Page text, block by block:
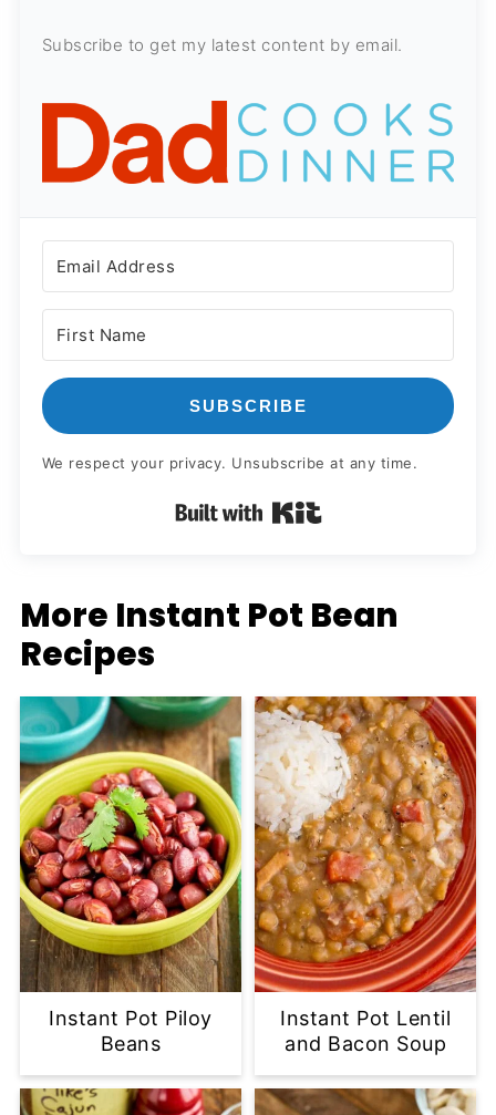
Subscribe to get my latest content by email.
SUBSCRIBE
We respect your privacy. Unsubscribe at any time.
Built with Kit
More Instant Pot Bean
Recipes
Instant Pot Piloy
Beans
Instant Pot Lentil
and Bacon Soup